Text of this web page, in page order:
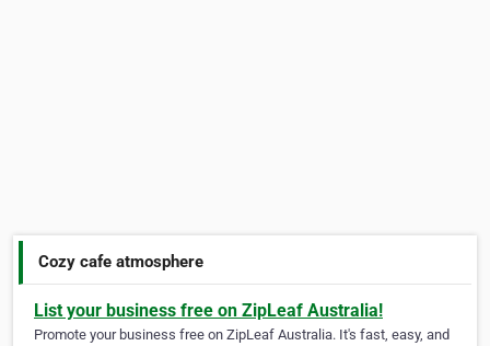
Cozy cafe atmosphere
List your business free on ZipLeaf Australia!
Promote your business free on ZipLeaf Australia. It's fast, easy, and